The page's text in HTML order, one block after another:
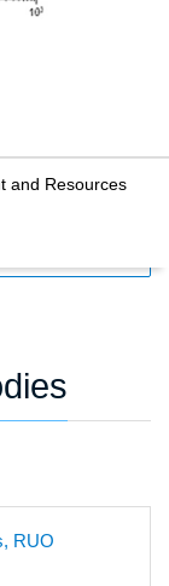
and Resources
RUO